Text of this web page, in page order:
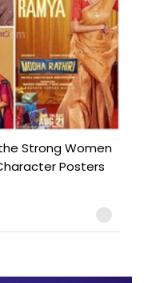
Strong Women
Posters